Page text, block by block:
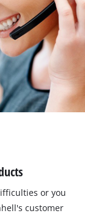
or you
customer